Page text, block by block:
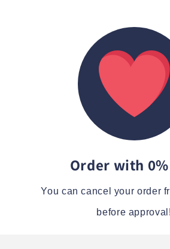
Order with
You can cancel your order
before approval!